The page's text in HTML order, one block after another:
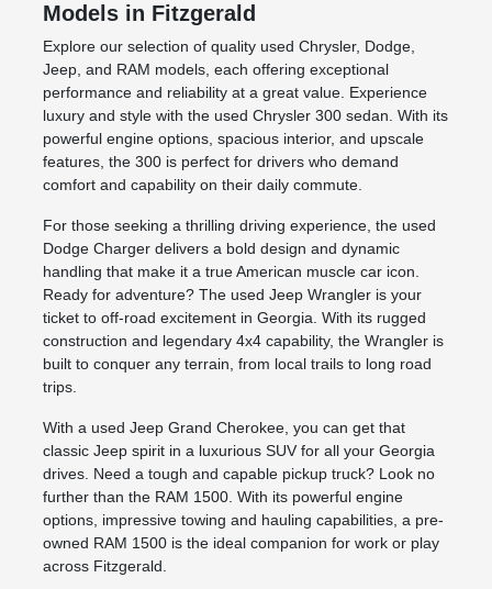
Models in Fitzgerald
Explore our selection of quality used Chrysler, Dodge,
Jeep, and RAM models, each offering exceptional
performance and reliability at a great value. Experience
luxury and style with the used Chrysler 300 sedan. With its
powerful engine options, spacious interior, and upscale
features, the 300 is perfect for drivers who demand
comfort and capability on their daily commute.
For those seeking a thrilling driving experience, the used
Dodge Charger delivers a bold design and dynamic
handling that make it a true American muscle car icon.
Ready for adventure? The used Jeep Wrangler is your
ticket to off-road excitement in Georgia. With its rugged
construction and legendary 4x4 capability, the Wrangler is
built to conquer any terrain, from local trails to long road
trips.
With a used Jeep Grand Cherokee, you can get that
classic Jeep spirit in a luxurious SUV for all your Georgia
drives. Need a tough and capable pickup truck? Look no
further than the RAM 1500. With its powerful engine
options, impressive towing and hauling capabilities, a pre-
owned RAM 1500 is the ideal companion for work or play
across Fitzgerald.